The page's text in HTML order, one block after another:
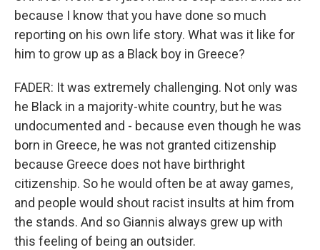
because I know that you have done so much
reporting on his own life story. What was it like for
him to grow up as a Black boy in Greece?
FADER: It was extremely challenging. Not only was
he Black in a majority-white country, but he was
undocumented and - because even though he was
born in Greece, he was not granted citizenship
because Greece does not have birthright
citizenship. So he would often be at away games,
and people would shout racist insults at him from
the stands. And so Giannis always grew up with
this feeling of being an outsider.